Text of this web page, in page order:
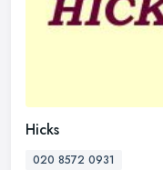
Hicks
020 8572 0931